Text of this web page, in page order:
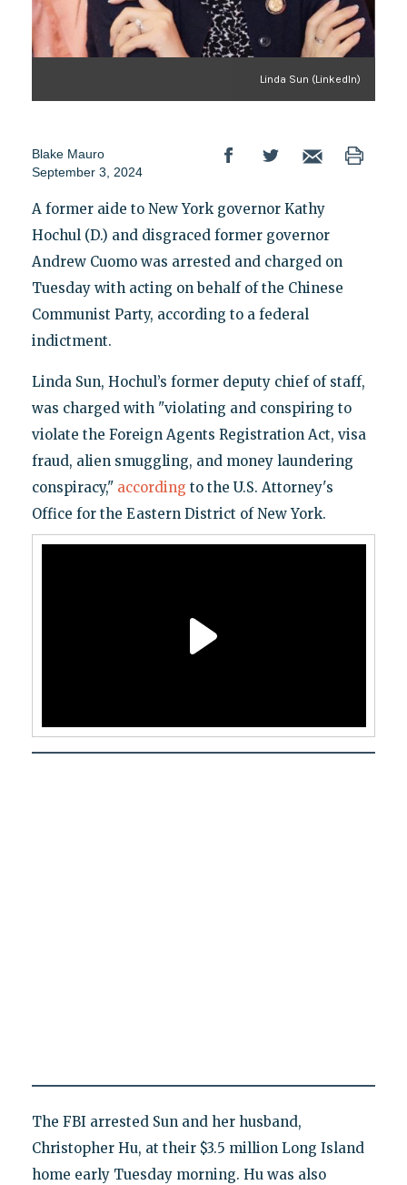
Linda Sun (LinkedIn)
Blake Mauro
September 3, 2024
A former aide to New York governor Kathy
Hochul (D.) and disgraced former governor
Andrew Cuomo was arrested and charged on
Tuesday with acting on behalf of the Chinese
Communist Party, according to a federal
indictment.
Linda Sun, Hochul’s former deputy chief of staff,
was charged with "violating and conspiring to
violate the Foreign Agents Registration Act, visa
fraud, alien smuggling, and money laundering
conspiracy," according to the U.S. Attorney's
Office for the Eastern District of New York.
The FBI arrested Sun and her husband,
Christopher Hu, at their $3.5 million Long Island
home early Tuesday morning. Hu was also